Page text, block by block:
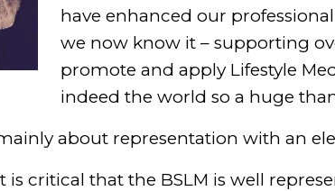
have enhanced our
we now know it – supporting
promote and apply Lifestyle
indeed the world so a huge
about representation with an
is critical that the BSLM is well